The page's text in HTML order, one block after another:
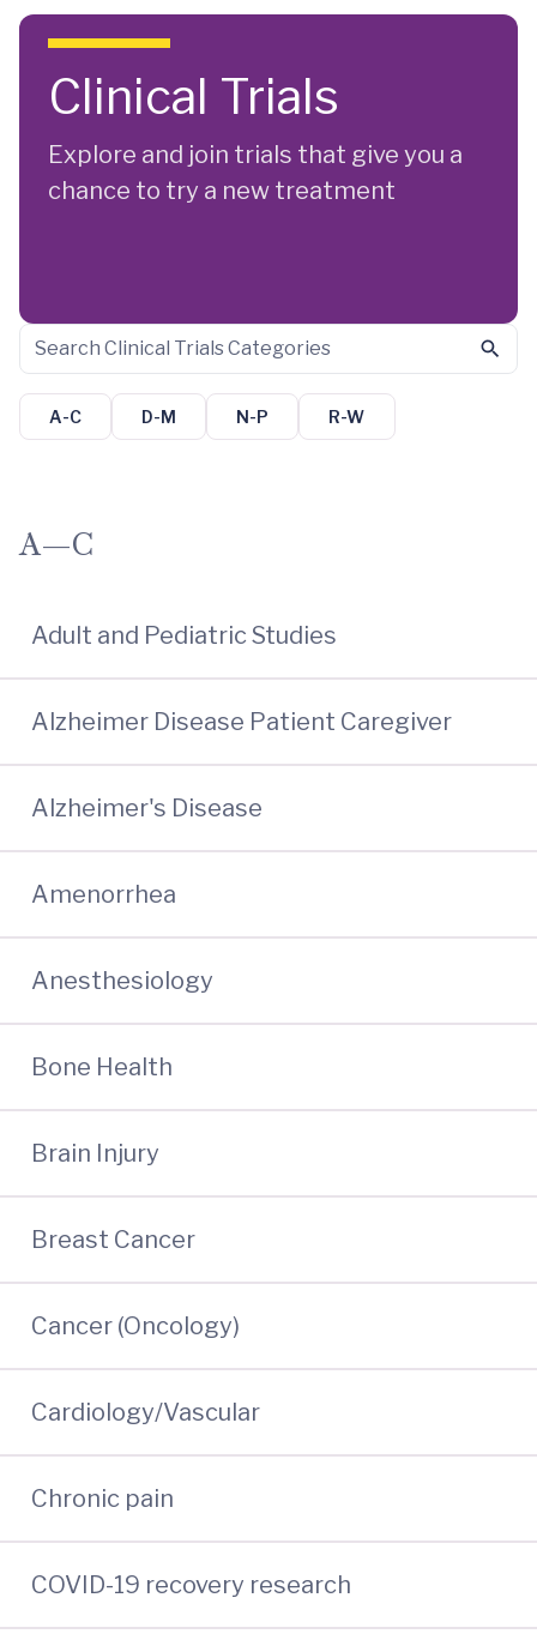
Skip to main content
Clinical Trials
Explore and join trials that give you a
chance to try a new treatment
A-C D-M N-P R-W
A—C
Adult and Pediatric Studies
Alzheimer Disease Patient Caregiver
Alzheimer's Disease
Amenorrhea
Anesthesiology
Bone Health
Brain Injury
Breast Cancer
Cancer (Oncology)
Cardiology/Vascular
Chronic pain
COVID-19 recovery research